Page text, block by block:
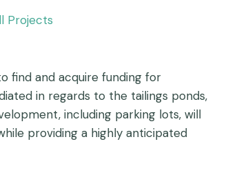
Projects
find and acquire funding for
in regards to the tailings ponds,
including parking lots, will
providing a highly anticipated